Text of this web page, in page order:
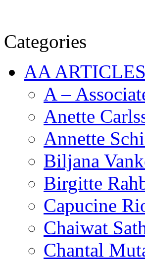
Categories
AA
A –
Anette
Annette
Biljana
Birgitte
Capucine
Chaiwat
Chantal